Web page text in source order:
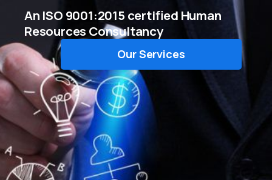
An ISO 9001:2015 certified Human
Resources Consultancy
Our Services